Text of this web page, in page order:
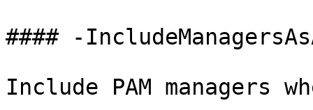
#### -
Include PAM managers